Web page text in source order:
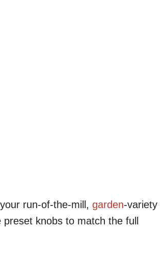
run-of-the-mill,garden-variety
knobs to match the full